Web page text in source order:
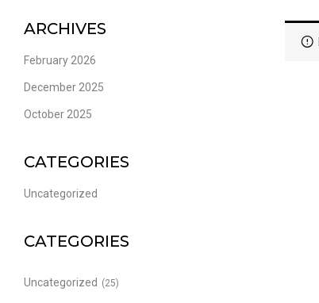
ARCHIVES
February 2026
December 2025
October 2025
CATEGORIES
Uncategorized
CATEGORIES
Uncategorized (25)